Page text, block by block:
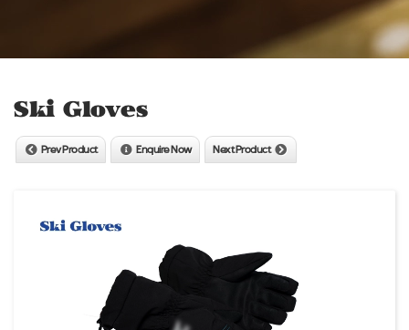
Ski Gloves
Prev Product Enquire Now Next Product